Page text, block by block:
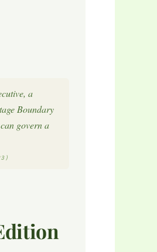
a
Boundary
govern a